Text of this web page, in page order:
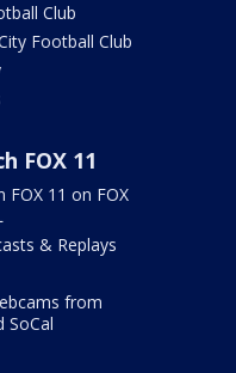
Club
Football Club
FOX 11
FOX 11 on FOX
& Replays
from
SoCal